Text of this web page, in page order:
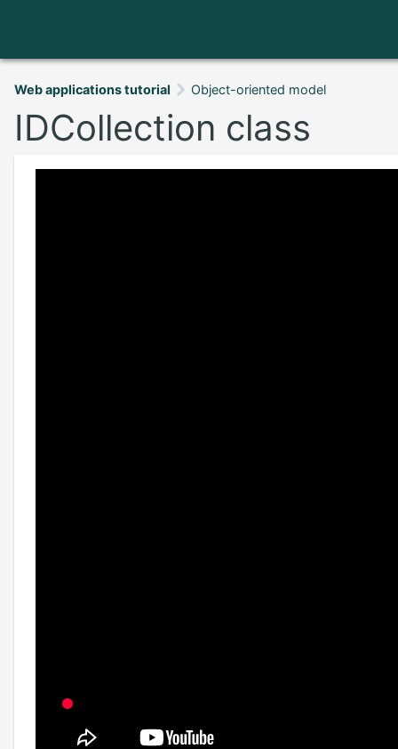
Web applications tutorial Object-oriented model
IDCollection class